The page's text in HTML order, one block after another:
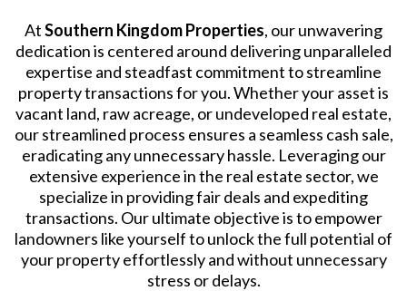
AtSouthern Kingdom Properties, our unwavering
dedication is centered around delivering unparalleled
expertise and steadfast commitment to streamline
property transactions for you. Whether your asset is
vacant land, raw acreage, or undeveloped real estate,
our streamlined process ensures a seamless cash sale,
eradicating any unnecessary hassle. Leveraging our
extensive experience in the real estate sector, we
specialize in providing fair deals and expediting
transactions. Our ultimate objective is to empower
landowners like yourself to unlock the full potential of
your property effortlessly and without unnecessary
stress or delays.